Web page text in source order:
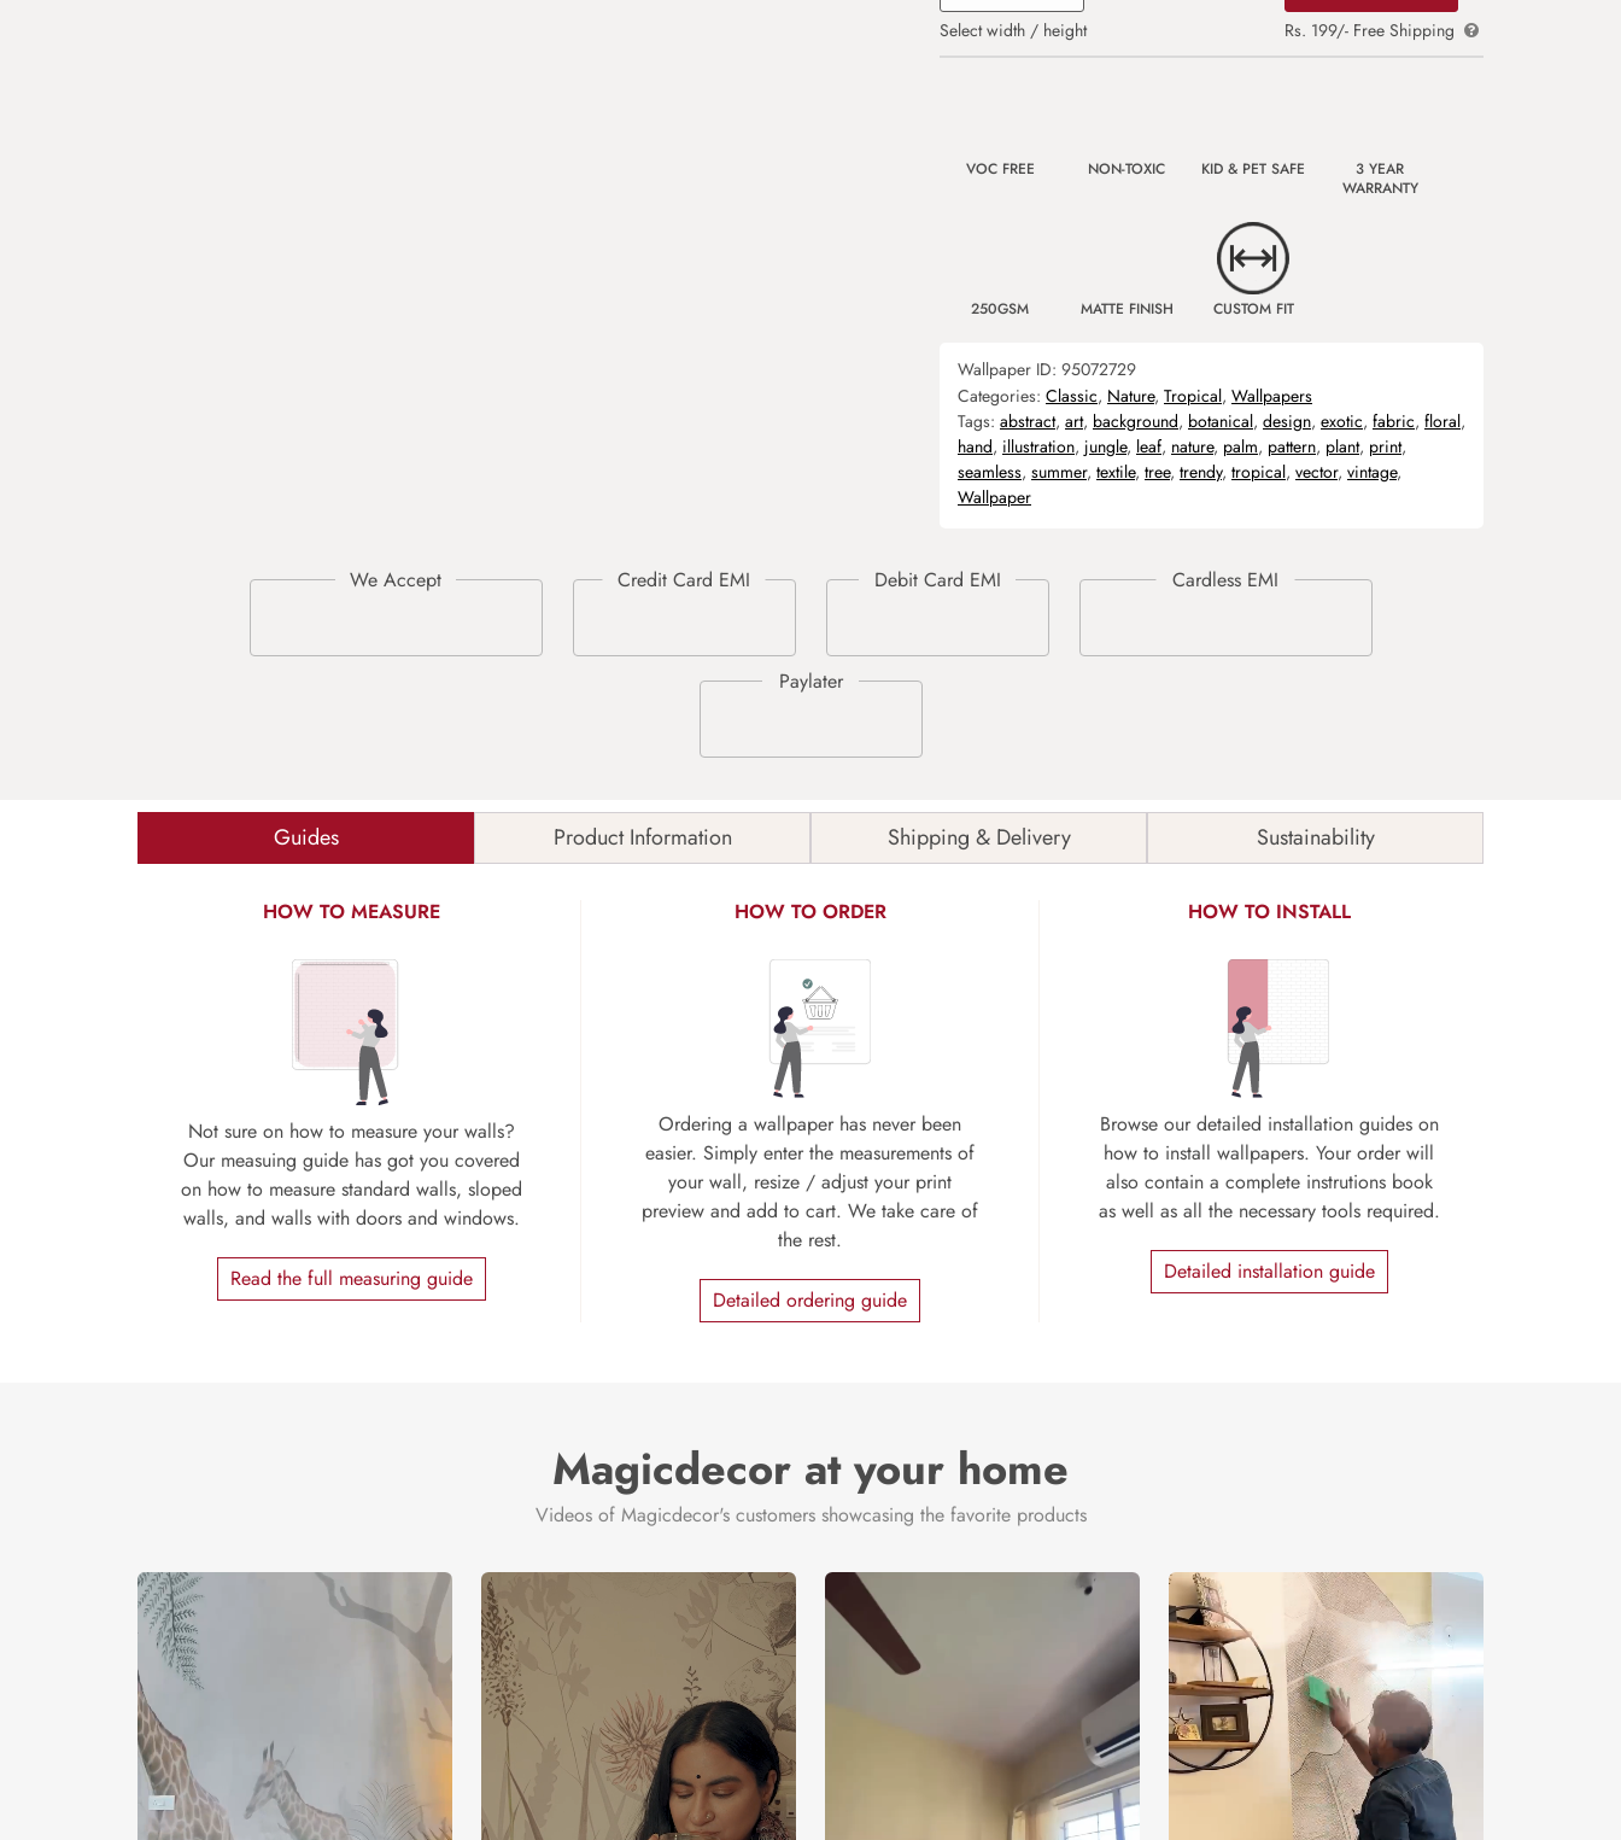
Select width / height
Rs. 199/- Free Shipping
VOC FREE NON-TOXIC KID & PET SAFE
3 YEAR
WARRANTY
250GSM MATTE FINISH CUSTOM FIT
Wallpaper ID: 95072729
Categories: Classic, Nature, Tropical, Wallpapers
Tags: abstract, art, background, botanical, design, exotic, fabric, floral,
hand, illustration, jungle, leaf, nature, palm, pattern, plant, print,
seamless, summer, textile, tree, trendy, tropical, vector, vintage,
Wallpaper
Guides Product Information Shipping & Delivery Sustainability
HOW TO MEASURE
Not sure on how to measure your walls?
Our measuing guide has got you covered
on how to measure standard walls, sloped
walls, and walls with doors and windows.
Read the full measuring guide
HOW TO ORDER
Ordering a wallpaper has never been
easier. Simply enter the measurements of
your wall, resize / adjust your print
preview and add to cart. We take care of
the rest.
Detailed ordering guide
HOW TO INSTALL
Browse our detailed installation guides on
how to install wallpapers. Your order will
also contain a complete instrutions book
as well as all the necessary tools required.
Detailed installation guide
Magicdecor at your home
Videos of Magicdecor's customers showcasing the favorite products